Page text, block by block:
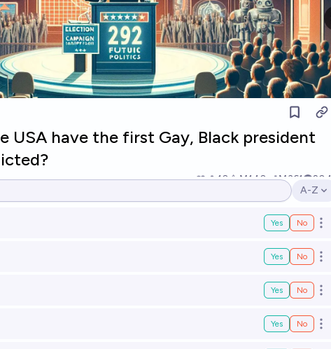
USA have the first Gay, Black president
10 Ṁ140 Ṁ361
Open
A-Z
Yes No
Yes No
Yes No
Yes No